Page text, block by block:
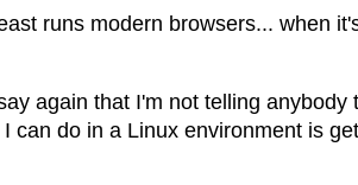
runs modern browsers... when
again that I'm not telling anybody
can do in a Linux environment is